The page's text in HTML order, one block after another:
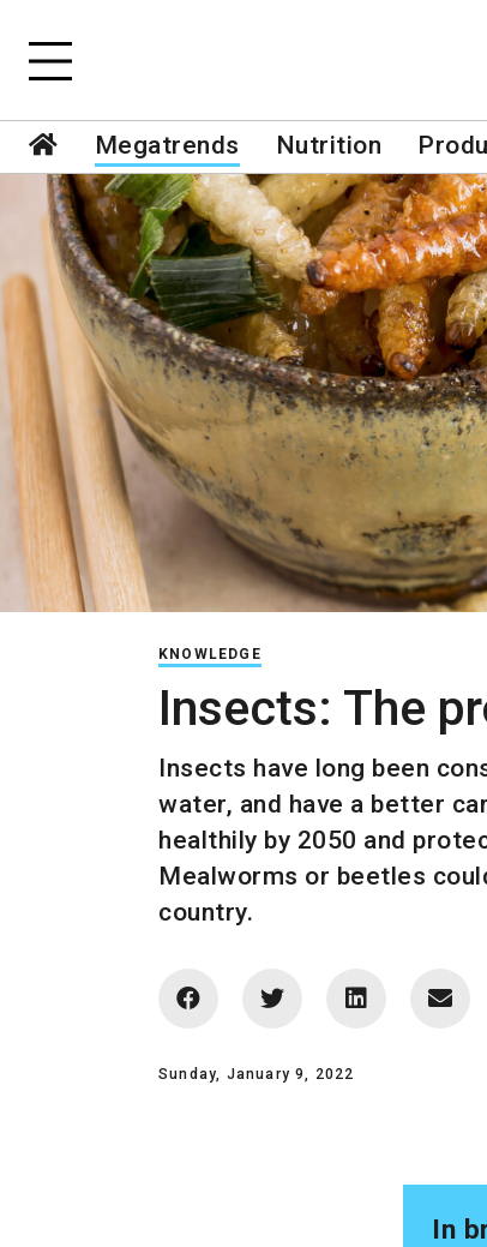
Megatrends Nutrition
KNOWLEDGE
Insects: The
Insects have long been
water, and have a better
healthily by 2050 and
Mealworms or beetles
country.
Sunday, January 9, 2022
In